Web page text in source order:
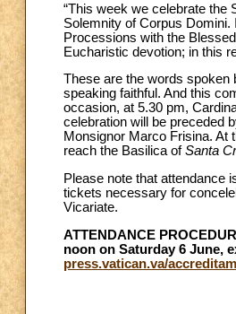
“This week we celebrate the
Solemnity of Corpus
Processions with the
Eucharistic devotion; in this
These are the words spoken
speaking faithful. And this
occasion, at 5.30 pm,
celebration will be preceded
Monsignor Marco Frisina. At
reach the Basilica ofSanta
Please note that attendance
tickets necessary for
Vicariate.
ATTENDANCE
noon on Saturday 6 June,
press.vatican.va/